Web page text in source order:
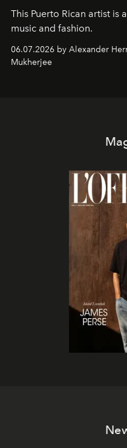
This Puerto Rican artist is
music and fashion.
06.07.2026 by Alexander
Mukherjee